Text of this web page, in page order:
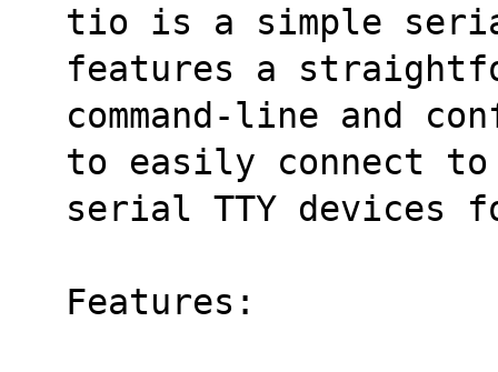
tio is a simple
features a
command-line and
to easily connect to
serial TTY devices
Features: